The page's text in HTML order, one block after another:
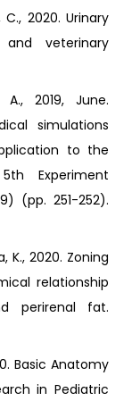
C., 2020. Urinary
veterinary
2019, June.
simulations
to the
Experiment
(pp. 251-252).
K., 2020. Zoning
relationship
perirenal fat.
Basic Anatomy
in Pediatric